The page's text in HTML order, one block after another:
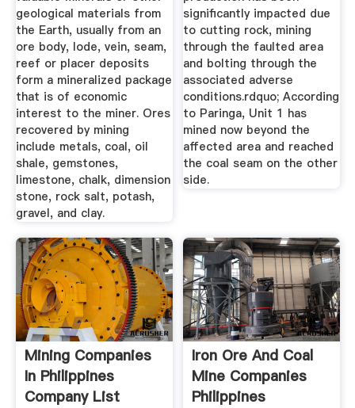
geological materials from
the Earth, usually from an
ore body, lode, vein, seam,
reef or placer deposits
form a mineralized package
that is of economic
interest to the miner. Ores
recovered by mining
include metals, coal, oil
shale, gemstones,
limestone, chalk, dimension
stone, rock salt, potash,
gravel, and clay.
significantly impacted due
to cutting rock, mining
through the faulted area
and bolting through the
associated adverse
conditions.rdquo; According
to Paringa, Unit 1 has
mined now beyond the
affected area and reached
the coal seam on the other
side.
Mining Companies
In Philippines
Company List
Iron Ore And Coal
Mine Companies
Philippines